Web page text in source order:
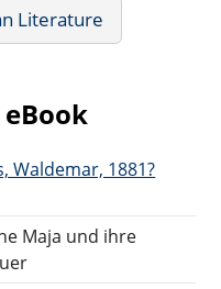
Literature
Waldemar, 1881?
Maja und ihre